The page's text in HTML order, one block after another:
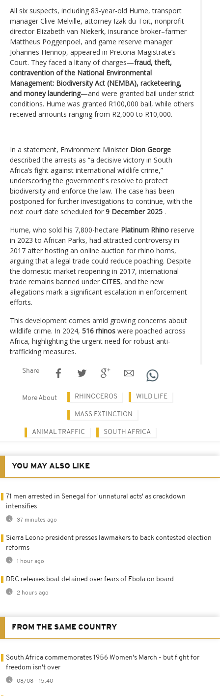
All six suspects, including 83-year-old Hume, transport
manager Clive Melville, attorney Izak du Toit, nonprofit
director Elizabeth van Niekerk, insurance broker–farmer
Mattheus Poggenpoel, and game reserve manager
Johannes Hennop, appeared in Pretoria Magistrate’s
Court. They faced a litany of charges—fraud, theft,
contravention of the National Environmental
Management: Biodiversity Act (NEMBA), racketeering,
and money laundering—and were granted bail under strict
conditions. Hume was granted R100,000 bail, while others
received amounts ranging from R2,000 to R10,000.
In a statement, Environment Minister Dion George
described the arrests as “a decisive victory in South
Africa’s fight against international wildlife crime,”
underscoring the government's resolve to protect
biodiversity and enforce the law. The case has been
postponed for further investigations to continue, with the
next court date scheduled for 9 December 2025 .
Hume, who sold his 7,800-hectare Platinum Rhino reserve
in 2023 to African Parks, had attracted controversy in
2017 after hosting an online auction for rhino horns,
arguing that a legal trade could reduce poaching. Despite
the domestic market reopening in 2017, international
trade remains banned under CITES, and the new
allegations mark a significant escalation in enforcement
efforts.
This development comes amid growing concerns about
wildlife crime. In 2024, 516 rhinos were poached across
Africa, highlighting the urgent need for robust anti-
trafficking measures.
Share
More About RHINOCEROS WILD LIFE
MASS EXTINCTION
ANIMAL TRAFFIC SOUTH AFRICA
YOU MAY ALSO LIKE
71 men arrested in Senegal for 'unnatural acts' as crackdown
intensifies
37 minutes ago
Sierra Leone president presses lawmakers to back contested election
reforms
1 hour ago
DRC releases boat detained over fears of Ebola on board
2 hours ago
FROM THE SAME COUNTRY
South Africa commemorates 1956 Women's March - but fight for
freedom isn't over
08/08 - 15:40